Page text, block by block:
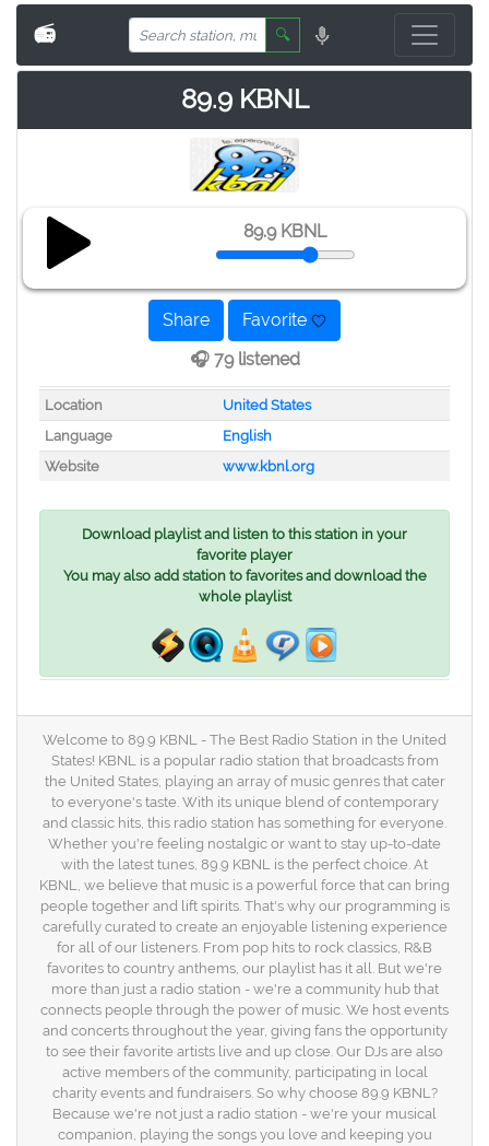
📻 🔍
89.9 KBNL
89.9 KBNL
Share
Favorite
🎧 79 listened
Location
United States
Language
English
Website
www.kbnl.org
Download playlist and listen to this station in your
favorite player
You may also add station to favorites and download the
whole playlist
Welcome to 89.9 KBNL - The Best Radio Station in the United
States! KBNL is a popular radio station that broadcasts from
the United States, playing an array of music genres that cater
to everyone's taste. With its unique blend of contemporary
and classic hits, this radio station has something for everyone.
Whether you're feeling nostalgic or want to stay up-to-date
with the latest tunes, 89.9 KBNL is the perfect choice. At
KBNL, we believe that music is a powerful force that can bring
people together and lift spirits. That's why our programming is
carefully curated to create an enjoyable listening experience
for all of our listeners. From pop hits to rock classics, R&B
favorites to country anthems, our playlist has it all. But we're
more than just a radio station - we're a community hub that
connects people through the power of music. We host events
and concerts throughout the year, giving fans the opportunity
to see their favorite artists live and up close. Our DJs are also
active members of the community, participating in local
charity events and fundraisers. So why choose 89.9 KBNL?
Because we're not just a radio station - we're your musical
companion, playing the songs you love and keeping you